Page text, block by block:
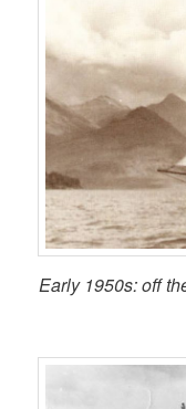
Early 1950s: off